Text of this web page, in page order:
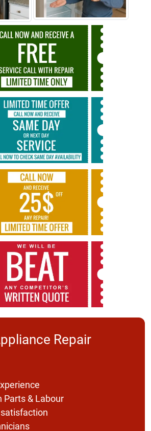
Repair
Parts & Labour